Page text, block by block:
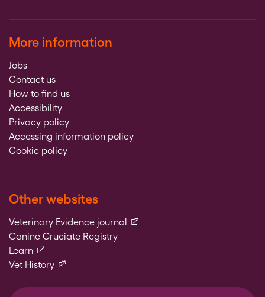
More information
Jobs
Contact us
How to find us
Accessibility
Privacy policy
Accessing information policy
Cookie policy
Other websites
Veterinary Evidence journal (external link)
Canine Cruciate Registry
Learn(external link)
Vet History(external link)